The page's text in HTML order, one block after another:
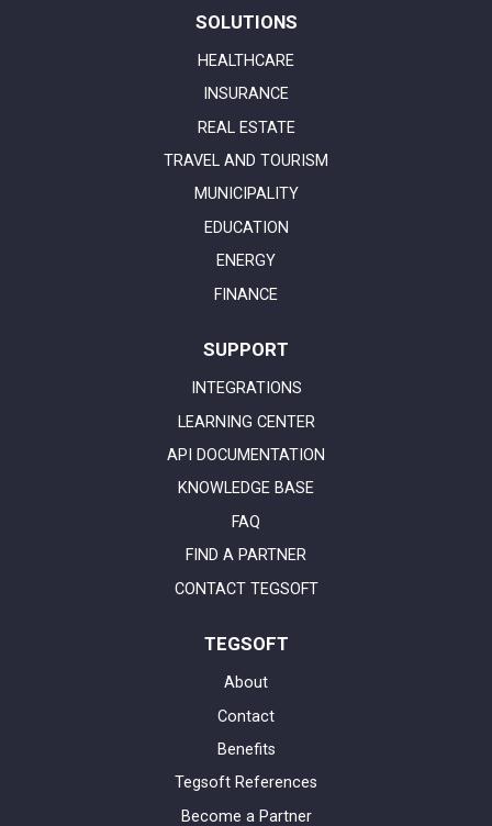
SOLUTIONS
HEALTHCARE
INSURANCE
REAL ESTATE
TRAVEL AND TOURISM
MUNICIPALITY
EDUCATION
ENERGY
FINANCE
SUPPORT
INTEGRATIONS
LEARNING CENTER
API DOCUMENTATION
KNOWLEDGE BASE
FAQ
FIND A PARTNER
CONTACT TEGSOFT
TEGSOFT
About
Contact
Benefits
Tegsoft References
Become a Partner